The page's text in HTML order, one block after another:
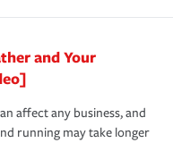
and Your
affect any business, and
running may take longer